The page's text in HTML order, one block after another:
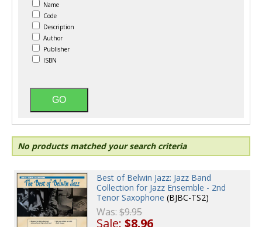
Name
Code
Description
Author
Publisher
ISBN
No products matched your search criteria
Best of Belwin Jazz: Jazz Band
Collection for Jazz Ensemble - 2nd
Tenor Saxophone (BJBC-TS2)
Was:$9.95
Sale:$8.96